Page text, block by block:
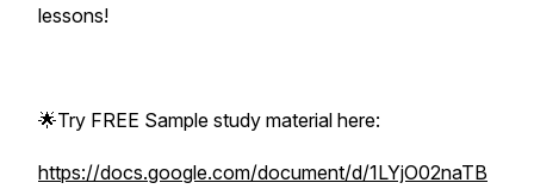
lessons!
🌟Try FREE Sample study material here:
https://docs.google.com/document/d/1LYjO02naTB